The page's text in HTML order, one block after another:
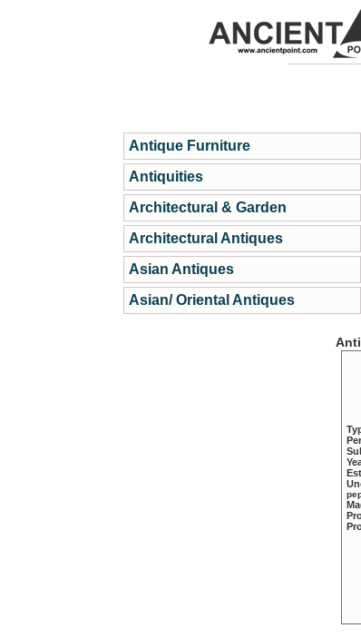
Antique Furniture
Antiquities
Architectural & Garden
Architectural Antiques
Asian Antiques
Asian/ Oriental Antiques